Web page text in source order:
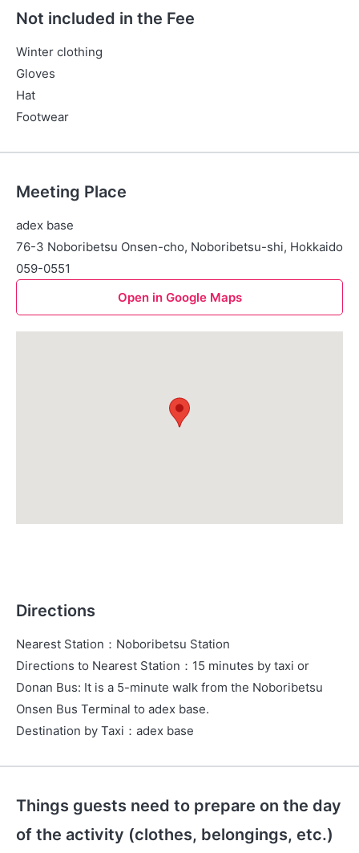
Not included in the Fee
Winter clothing
Gloves
Hat
Footwear
Meeting Place
adex base
76-3 Noboribetsu Onsen-cho, Noboribetsu-shi, Hokkaido
059-0551
Open in Google Maps
Directions
Nearest Station ： Noboribetsu Station
Directions to Nearest Station ： 15 minutes by taxi or
Donan Bus: It is a 5-minute walk from the Noboribetsu
Onsen Bus Terminal to adex base.
Destination by Taxi ： adex base
Things guests need to prepare on the day
of the activity (clothes, belongings, etc.)